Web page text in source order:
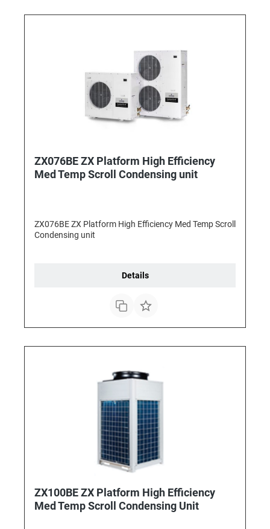
ZX076BE ZX Platform High Efficiency
Med Temp Scroll Condensing unit
ZX076BE ZX Platform High Efficiency Med Temp Scroll
Condensing unit
Details
ZX100BE ZX Platform High Efficiency
Med Temp Scroll Condensing Unit